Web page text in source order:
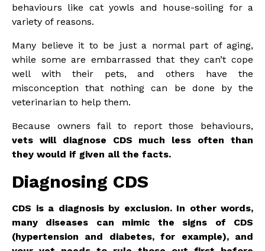
behaviours like cat yowls and house-soiling for a
variety of reasons.
Many believe it to be just a normal part of aging,
while some are embarrassed that they can’t cope
well with their pets, and others have the
misconception that nothing can be done by the
veterinarian to help them.
Because owners fail to report those behaviours,
vets will diagnose CDS much less often than
they would if given all the facts.
Diagnosing CDS
CDS is a diagnosis by exclusion. In other words,
many diseases can mimic the signs of CDS
(hypertension and diabetes, for example), and